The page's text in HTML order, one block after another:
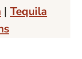
| Tequila